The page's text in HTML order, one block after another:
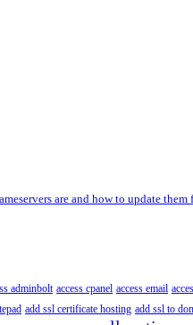
are and how to update
adminbolt access cpanel access email
add ssl certificate hosting add ssl to